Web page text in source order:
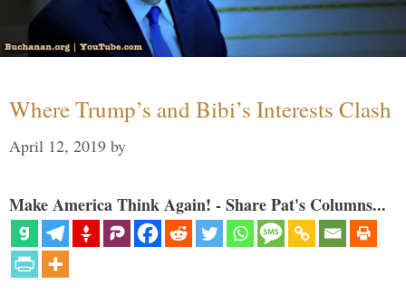
Where Trump’s and Bibi’s Interests Clash
April 12, 2019 by
Make America Think Again! - Share Pat's Columns...